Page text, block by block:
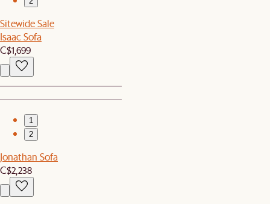
Sitewide Sale
Isaac Sofa
C$1,699
1
2
Jonathan Sofa
C$2,238